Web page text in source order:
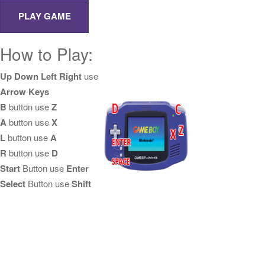
How to Play:
Up Down Left Right use
Arrow Keys
B button useZ
Abutton useX
Lbutton useA
R button use D
Start Button use Enter
Select Button useShift